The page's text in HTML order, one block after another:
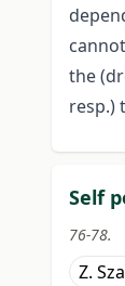
the
resp.)
Self
76-78.
Z.